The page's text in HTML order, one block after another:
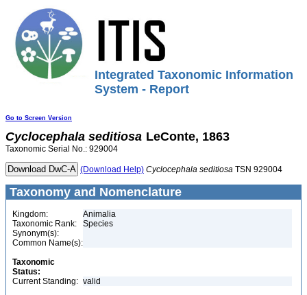
Integrated Taxonomic Information
System - Report
Go to Screen Version
Cyclocephala seditiosa LeConte, 1863
Taxonomic Serial No.: 929004
(Download Help) Cyclocephala seditiosa TSN 929004
Taxonomy and Nomenclature
Kingdom:
Animalia
Taxonomic Rank:
Species
Synonym(s):
Common Name(s):
Taxonomic
Status:
Current Standing: valid